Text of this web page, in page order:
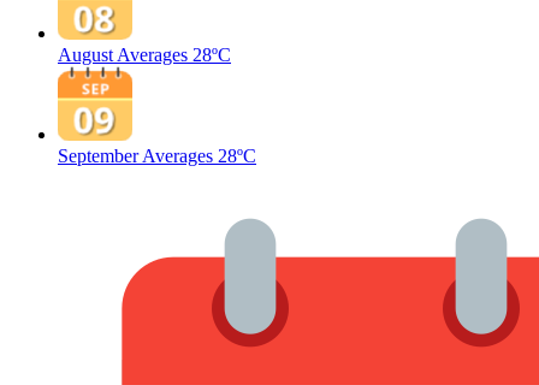
August Averages 28ºC
September Averages 28ºC